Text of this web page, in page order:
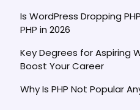
Is WordPress Dropping
PHP in 2026
Key Degrees for Aspiring
Boost Your Career
Why Is PHP Not Popular